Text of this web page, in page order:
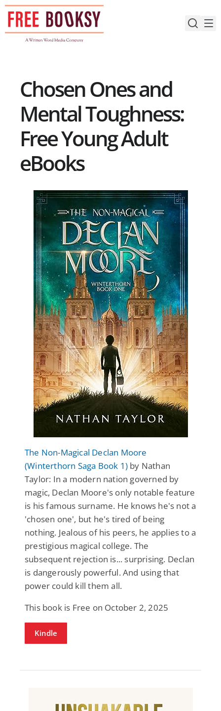
Skip
content
Chosen Ones and
Mental Toughness:
Free Young Adult
eBooks
The Non-Magical Declan Moore
(Winterthorn Saga Book 1) by Nathan
Taylor: In a modern nation governed by
magic, Declan Moore's only notable feature
is his famous surname. He knows he's not a
'chosen one', but he's tired of being
nothing. Jealous of his peers, he applies to a
prestigious magical college. The
subsequent rejection is... surprising. Declan
is dangerously powerful. And using that
power could kill them all.
This book is Free on October 2, 2025
Kindle